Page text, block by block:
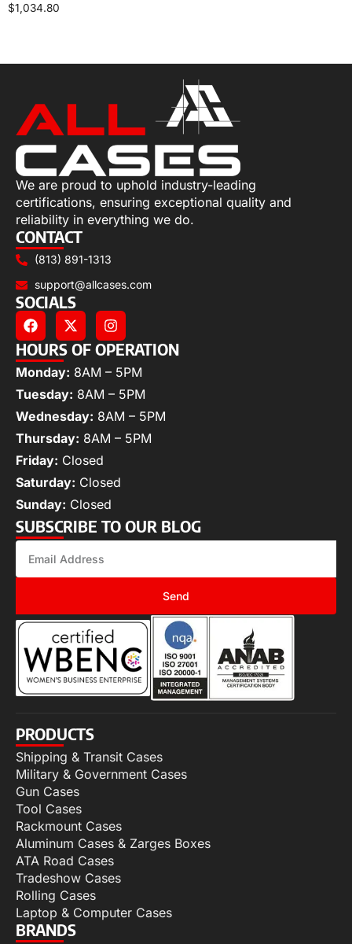
$1,034.80
We are proud to uphold industry-leading
certifications, ensuring exceptional quality and
reliability in everything we do.
CONTACT
(813) 891-1313
support@allcases.com
SOCIALS
HOURS OF OPERATION
Monday: 8AM – 5PM
Tuesday: 8AM – 5PM
Wednesday: 8AM – 5PM
Thursday: 8AM – 5PM
Friday: Closed
Saturday: Closed
Sunday: Closed
SUBSCRIBE TO OUR BLOG
Send
PRODUCTS
Shipping & Transit Cases
Military & Government Cases
Gun Cases
Tool Cases
Rackmount Cases
Aluminum Cases & Zarges Boxes
ATA Road Cases
Tradeshow Cases
Rolling Cases
Laptop & Computer Cases
BRANDS